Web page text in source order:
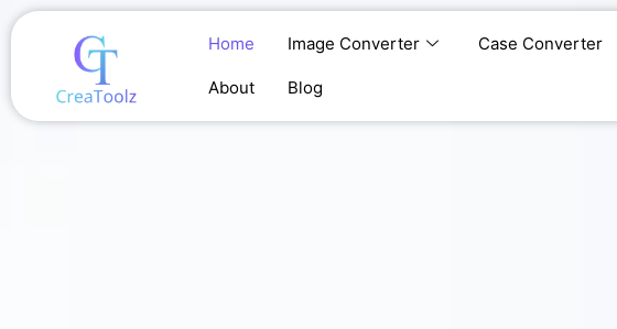
Skip
Home Image Converter Case Converter
About Blog
Home